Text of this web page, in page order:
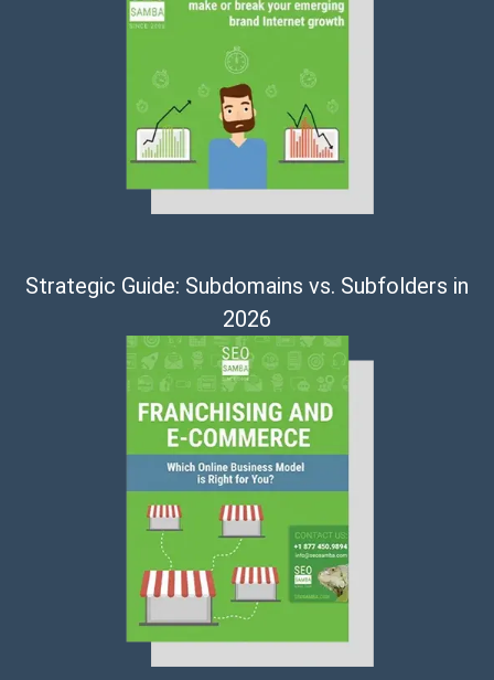
Strategic Guide: Subdomains vs. Subfolders in
2026